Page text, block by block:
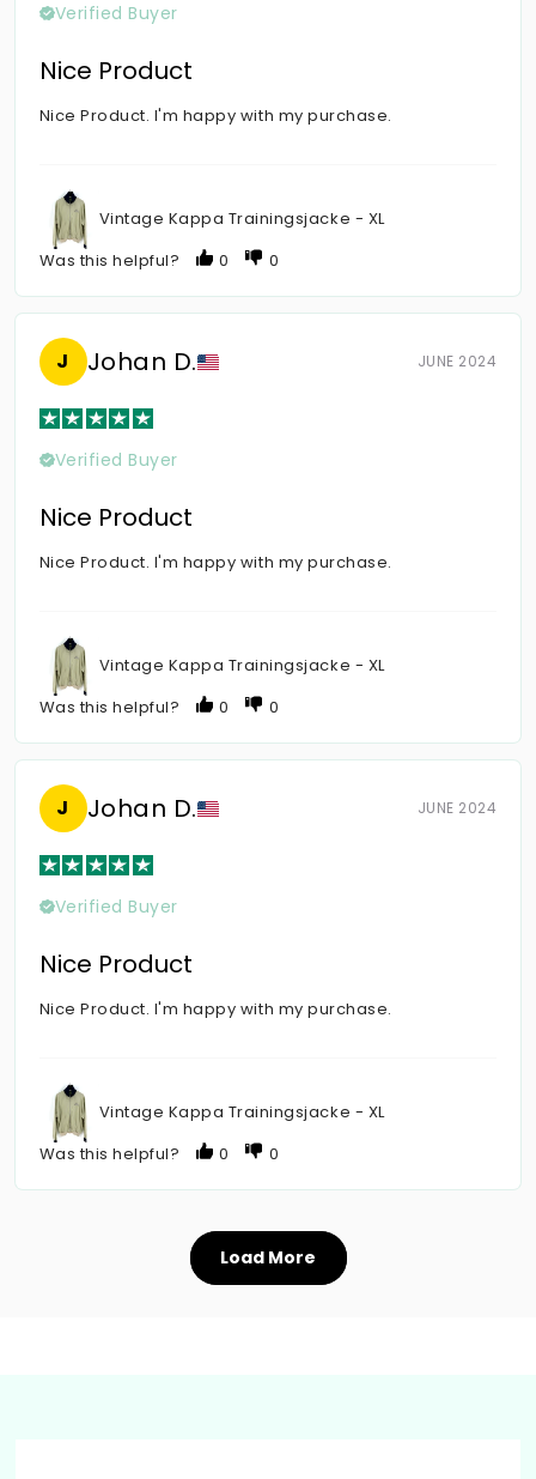
Verified Buyer
Nice Product
Nice Product. I'm happy with my purchase.
Vintage Kappa Trainingsjacke - XL
Was this helpful?
0 0
J Johan D. JUNE 2024
Verified Buyer
Nice Product
Nice Product. I'm happy with my purchase.
Vintage Kappa Trainingsjacke - XL
Was this helpful?
0 0
J Johan D. JUNE 2024
Verified Buyer
Nice Product
Nice Product. I'm happy with my purchase.
Vintage Kappa Trainingsjacke - XL
Was this helpful?
0 0
Load More